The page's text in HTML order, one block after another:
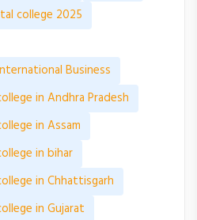
college 2025
Business
in Andhra Pradesh
in Assam
in bihar
in Chhattisgarh
in Gujarat